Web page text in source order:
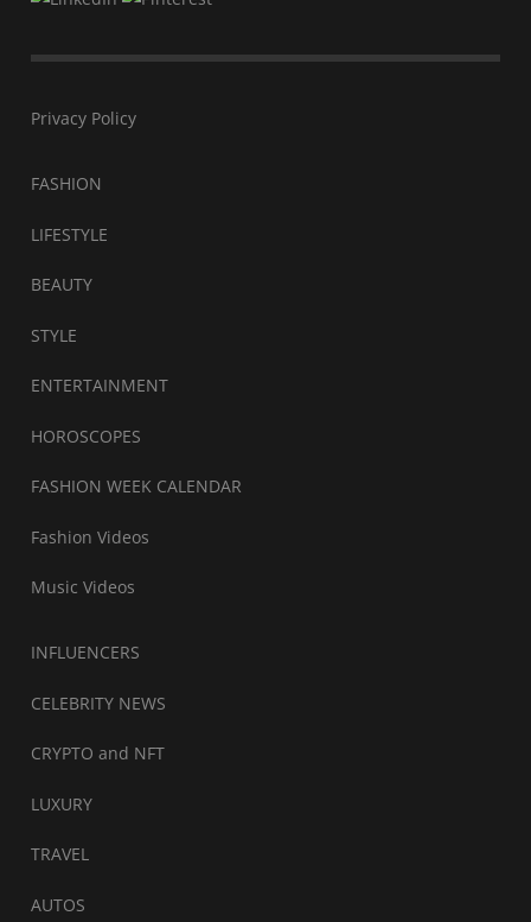
Privacy Policy
FASHION
LIFESTYLE
BEAUTY
STYLE
ENTERTAINMENT
HOROSCOPES
FASHION WEEK CALENDAR
Fashion Videos
Music Videos
INFLUENCERS
CELEBRITY NEWS
CRYPTO and NFT
LUXURY
TRAVEL
AUTOS